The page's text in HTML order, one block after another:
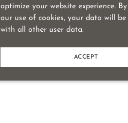
optimize your website experience.
our use of cookies, your data will
with all other user data.
ACCEPT